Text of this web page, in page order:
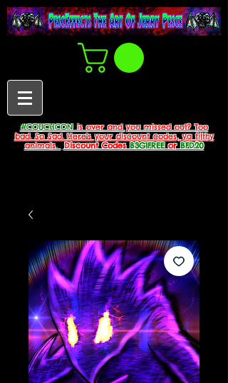
#COUCHCONis over and you missed out? Too
bad. So Sad. Here's your discount codes, ya filthy
animals.
Discount CodesB3G1FREEorBFD20